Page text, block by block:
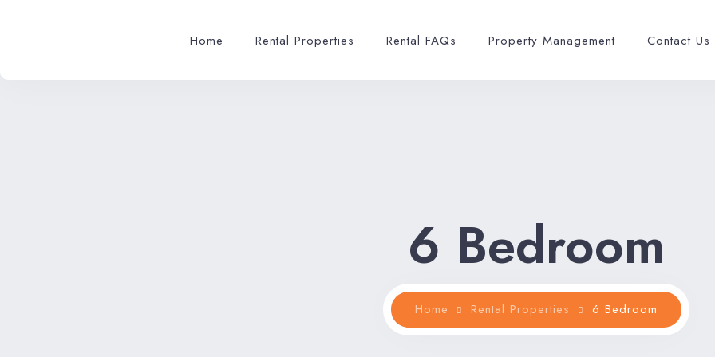
Home Rental Properties Rental FAQs Property Management Contact Us
6 Bedroom
Home Rental Properties 6 Bedroom